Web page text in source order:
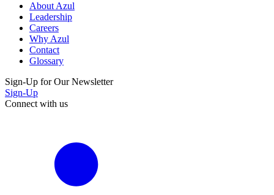
About Azul
Leadership
Careers
Why Azul
Contact
Glossary
Sign-Up for Our Newsletter
Sign-Up
Connect with us